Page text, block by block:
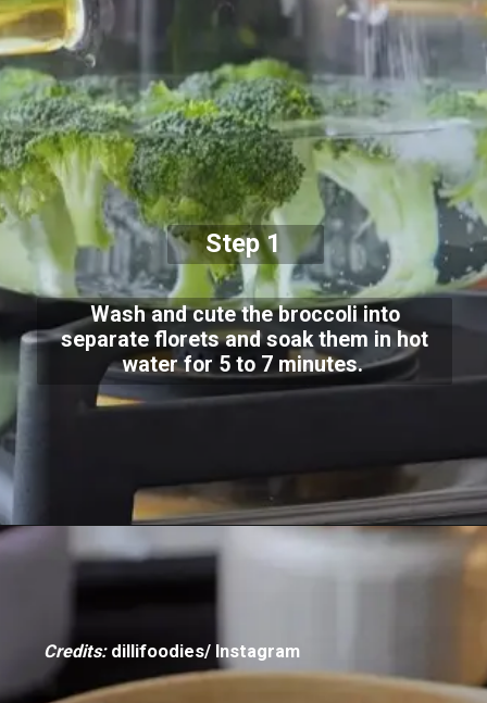
Step 1
Wash and cute the broccoli into
separate florets and soak them in hot
water for 5 to 7 minutes.
Credits: dillifoodies/ Instagram